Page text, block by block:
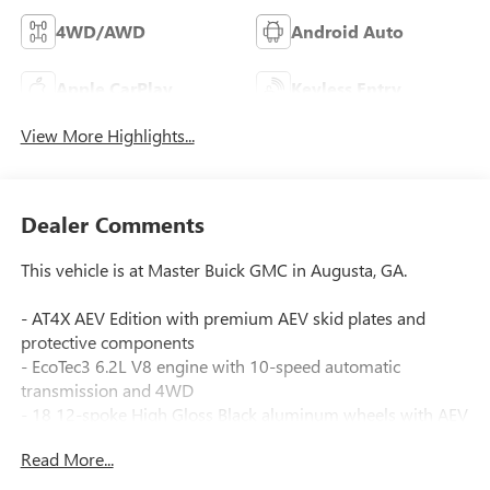
4WD/AWD Android Auto
Apple CarPlay Keyless Entry
View More Highlights...
Dealer Comments
This vehicle is at Master Buick GMC in Augusta, GA.
- AT4X AEV Edition with premium AEV skid plates and
protective components
- EcoTec3 6.2L V8 engine with 10-speed automatic
transmission and 4WD
- 18 12-spoke High Gloss Black aluminum wheels with AEV
- AEV Stamped-Steel Rear Bumper with heavy-duty cast
Read More...